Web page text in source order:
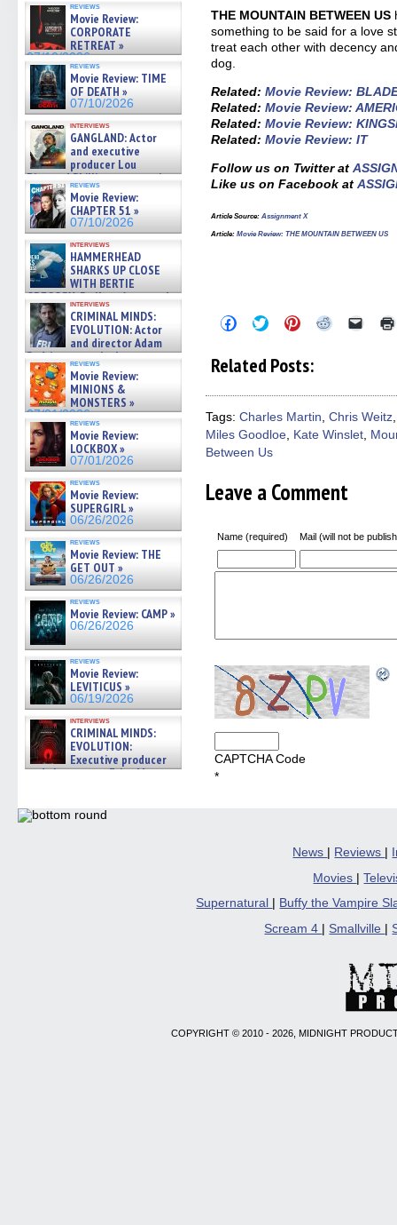
reviews
Movie Review:
CORPORATE
RETREAT »
07/10/2026
reviews
Movie Review: TIME
OF DEATH »
07/10/2026
interviews
GANGLAND: Actor
and executive
producer Lou
Diamond Phillips on new crime
film – Exclusive Inte »
07/10/2026
reviews
Movie Review:
CHAPTER 51 »
07/10/2026
interviews
HAMMERHEAD
SHARKS UP CLOSE
WITH BERTIE
GREGORY: Dr. Katy Ayres and
cinematographer Jeff Hester
on ne »
07/05/2026
interviews
CRIMINAL MINDS:
EVOLUTION: Actor
and director Adam
Rodriguez on the latest
season – Exclusive »
07/05/2026
reviews
Movie Review:
MINIONS &
MONSTERS »
07/01/2026
reviews
Movie Review:
LOCKBOX »
07/01/2026
reviews
Movie Review:
SUPERGIRL »
06/26/2026
reviews
Movie Review: THE
GET OUT »
06/26/2026
reviews
Movie Review: CAMP »
06/26/2026
reviews
Movie Review:
LEVITICUS »
06/19/2026
interviews
CRIMINAL MINDS:
EVOLUTION:
Executive producer
and showrunner Erica Messer
THE MOUNTAIN BETWEEN US
something to be said for a love
treat each other with decency
dog.
Related:Movie Review:
Related:Movie Review:
Related:Movie Review:
Related:Movie Review: IT
Follow us on Twitter at
Like us on Facebook at
Article Source: Assignment X
Article:Movie Review: THE MOUNTAIN BETWEEN US
Click
to
Facebook
new
window)
Click
to
on
Twitter
new
window)
Click
to
Pinterest
new
window)
Click
new
window)
Click
friend
in
new
Related Posts:
Tags: Charles Martin Chris Weitz
Miles Goodloe Kate Winslet
Between Us
Leave a Comment
Name (required) Mail (will not be
CAPTCHA Code
*
News Reviews
Movies
|
Supernatural
Buffy the Vampire
Scream 4
Smallville
COPYRIGHT © 2010 - 2026, MIDNIGHT